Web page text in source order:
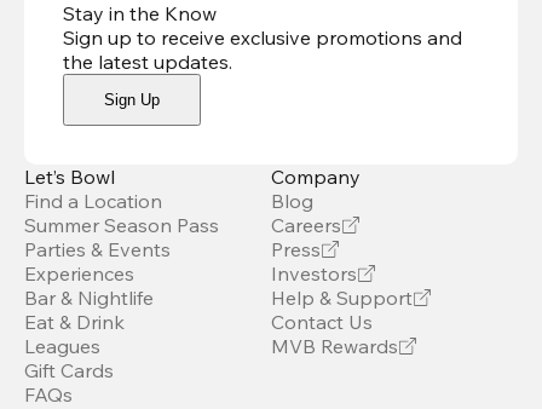
Stay in the Know
Sign up to receive exclusive promotions and
the latest updates.
Sign Up
Let’s Bowl
Find a Location
Summer Season Pass
Parties & Events
Experiences
Bar & Nightlife
Eat & Drink
Leagues
Gift Cards
FAQs
Company
Blog
Careers
Press
Investors
Help & Support
Contact Us
MVB Rewards